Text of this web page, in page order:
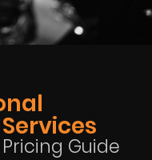
Guide